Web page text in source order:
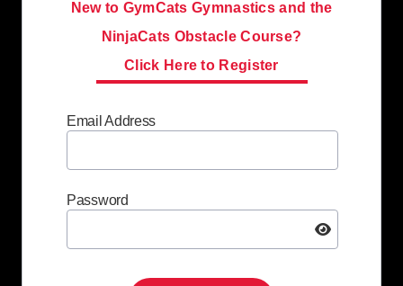
New to GymCats Gymnastics and the
NinjaCats Obstacle Course?
Click Here to Register
Email Address
Password